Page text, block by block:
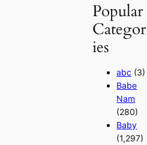
Popular
Categor
ies
abc (3)
Babe
Nam
(280)
Baby
(1,297)